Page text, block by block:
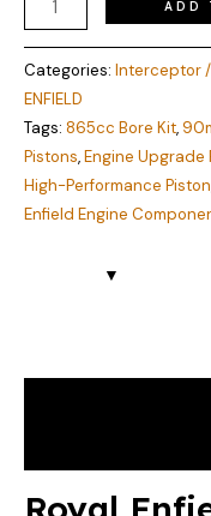
ADD
Categories: Interceptor
ENFIELD
Tags: 865cc Bore Kit,
Pistons,Engine Upgrade
High-Performance Piston
Enfield Engine